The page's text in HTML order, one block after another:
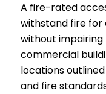
A fire-rated
withstand fire
without
commercial
locations
and fire